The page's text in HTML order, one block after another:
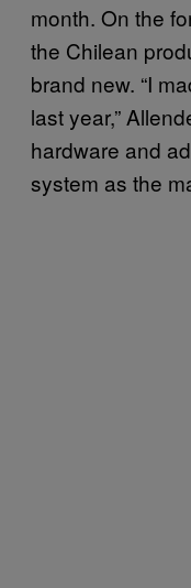
month. On the
the Chilean
brand new. “I
last year,”
hardware and
system as the